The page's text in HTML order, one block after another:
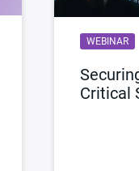
WEBINAR
Critical